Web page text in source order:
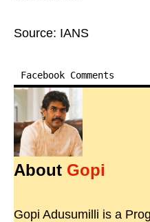
Source: IANS
Facebook Comments
About Gopi
Gopi Adusumilli is a